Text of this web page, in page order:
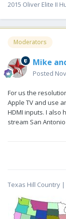
2015 Oliver Elite II
Moderators
Mike
Posted
For us the
Apple TV and use
HDMI inputs. I also
stream San
Texas Hill Country |